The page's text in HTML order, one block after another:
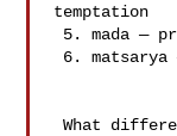
temptation
What differentiates devatas from the asuras?